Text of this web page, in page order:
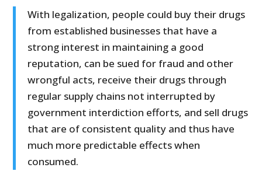
With legalization, people could buy their drugs
from established businesses that have a
strong interest in maintaining a good
reputation, can be sued for fraud and other
wrongful acts, receive their drugs through
regular supply chains not interrupted by
government interdiction efforts, and sell drugs
that are of consistent quality and thus have
much more predictable effects when
consumed.